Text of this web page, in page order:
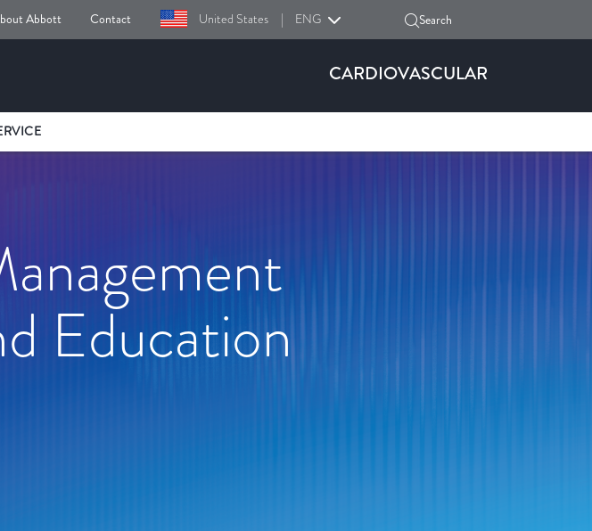
Abbott Contact United States | ENG Search
CARDIOVASCULAR
Education